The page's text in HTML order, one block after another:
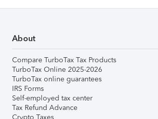
About
Compare TurboTax Tax Products
TurboTax Online 2025-2026
TurboTax online guarantees
IRS Forms
Self-employed tax center
Tax Refund Advance
Crypto Taxes